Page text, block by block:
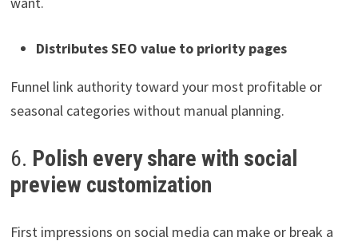
Distributes SEO value to priority pages
Funnel link authority toward your most profitable or
seasonal categories without manual planning.
6. Polish every share with social
preview customization
First impressions on social media can make or break a